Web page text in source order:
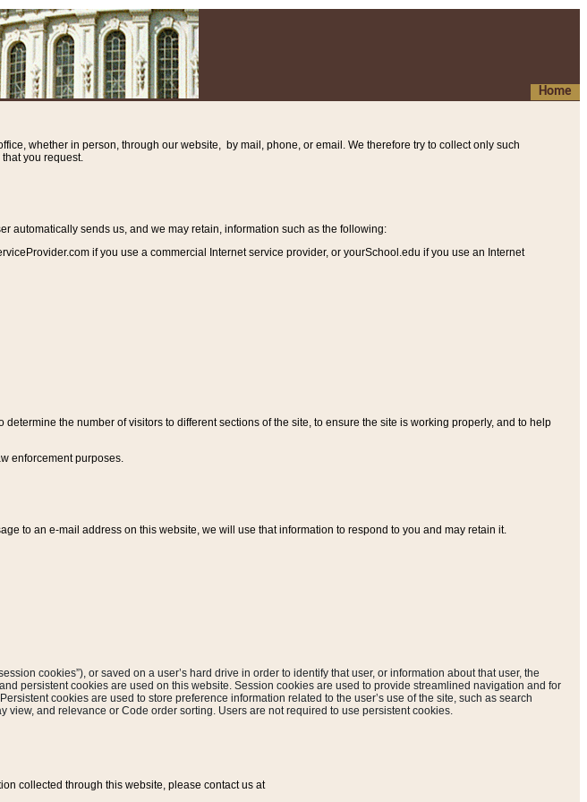
Home
whether in person, through our website, by mail, phone, or email. We therefore try to collect only such
you request.
automatically sends us, and we may retain, information such as the following:
if you use a commercial Internet service provider, or yourSchool.edu if you use an Internet
the number of visitors to different sections of the site, to ensure the site is working properly, and to help
enforcement purposes.
to an e-mail address on this website, we will use that information to respond to you and may retain it.
cookies”), or saved on a user’s hard drive in order to identify that user, or information about that user, the
persistent cookies are used on this website. Session cookies are used to provide streamlined navigation and for
cookies are used to store preference information related to the user’s use of the site, such as search
and relevance or Code order sorting. Users are not required to use persistent cookies.
collected through this website, please contact us at